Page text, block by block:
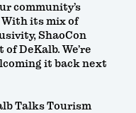
community’s
its mix of
ShaoCon
DeKalb. We’re
it back next
Talks Tourism